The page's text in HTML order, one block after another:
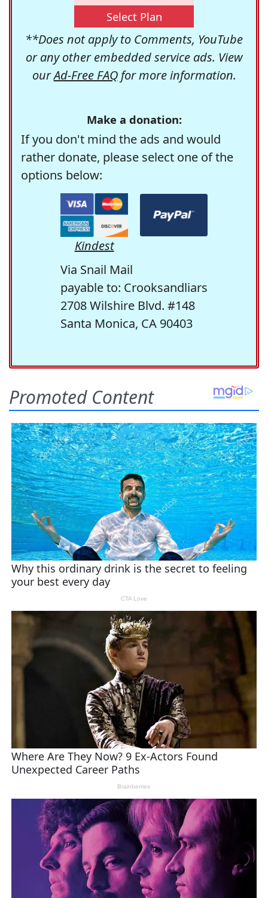
Select Plan
**Does not apply to Comments, YouTube
or any other embedded service ads. View
ourAd-Free FAQfor more information.
Make a donation:
If you don't mind the ads and would
rather donate, please select one of the
options below:
Kindest
Via Snail Mail
payable to: Crooksandliars
2708 Wilshire Blvd. #148
Santa Monica, CA 90403